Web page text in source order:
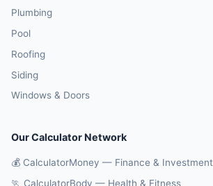
Plumbing
Pool
Roofing
Siding
Windows & Doors
Our Calculator Network
💰 CalculatorMoney — Finance & Investment
🏃 CalculatorBody — Health & Fitness